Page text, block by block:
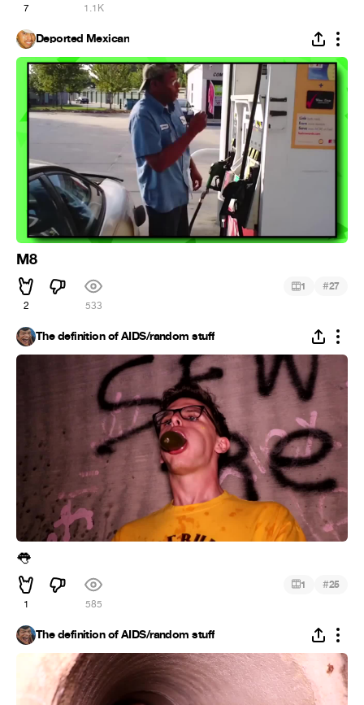
7 1.1K
Deported Mexican
M8
2 533
1 #27
The definition of AIDS/random stuff
👅
1 585
1 #25
The definition of AIDS/random stuff